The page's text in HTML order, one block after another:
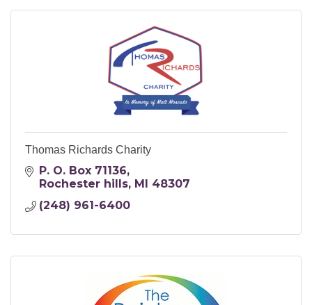
Thomas Richards Charity
P. O. Box 71136
Rochester hills MI 48307
(248) 961-6400